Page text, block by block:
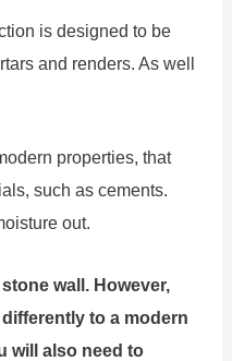
is designed to be
and renders. As well
properties, that
such as cements.
out.
wall. However,
to a modern
will also need to